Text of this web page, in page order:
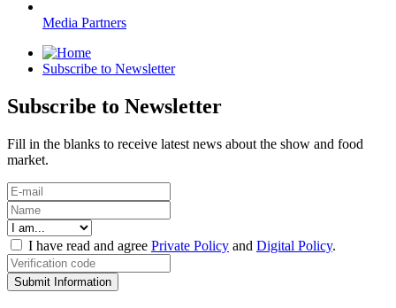
Media Partners
Subscribe to Newsletter
Subscribe to Newsletter
Fill in the blanks to receive latest news about the show and food
market.
I have read and agree Private Policy and Digital Policy.
Submit Information